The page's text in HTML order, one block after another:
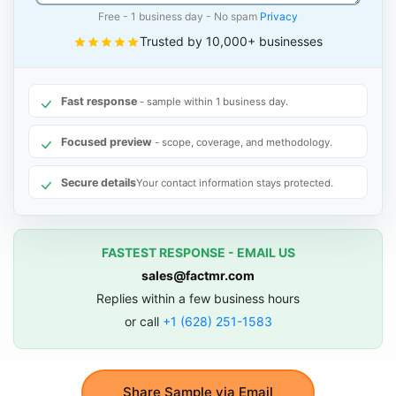
Share Sample via Email
Free - 1 business day - No spam Privacy
Trusted by 10,000+ businesses
Fast response - sample within 1 business day.
Focused preview - scope, coverage, and methodology.
Secure detailsYour contact information stays protected.
FASTEST RESPONSE - EMAIL US
sales@factmr.com
Replies within a few business hours
or call +1 (628) 251-1583